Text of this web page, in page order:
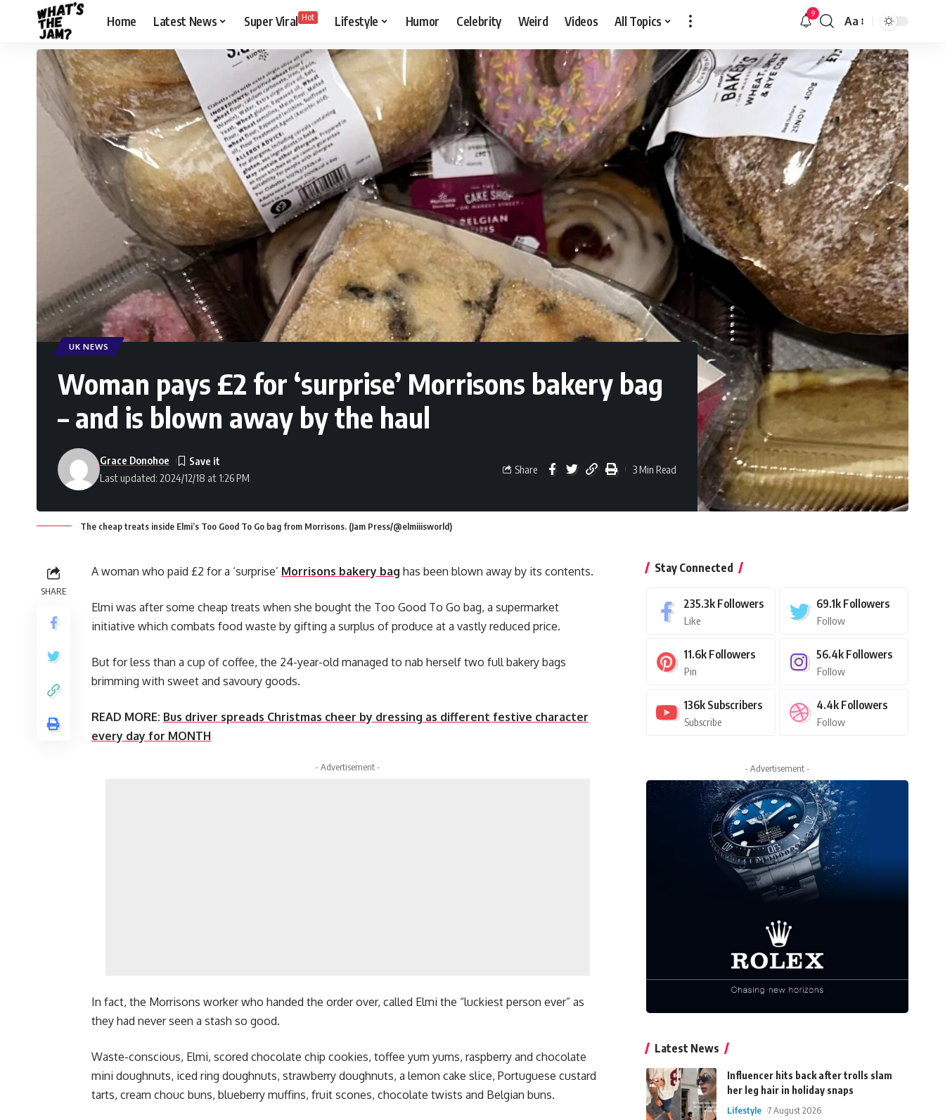
Home Latest News Super Viral Hot Lifestyle Humor Celebrity Weird Videos All Topics 9
Aa
UK NEWS
Woman pays £2 for ‘surprise’ Morrisons bakery bag
– and is blown away by the haul
Last updated: 2024/12/18 at 1:26 PM
Grace Donohoe
Share 3 Min Read
The cheap treats inside Elmi’s Too Good To Go bag from Morrisons. (Jam Press/@elmiiisworld)
SHARE
A woman who paid £2 for a ‘surprise’ Morrisons bakery bag has been blown away by its contents.
Elmi was after some cheap treats when she bought the Too Good To Go bag, a supermarket
initiative which combats food waste by gifting a surplus of produce at a vastly reduced price.
But for less than a cup of coffee, the 24-year-old managed to nab herself two full bakery bags
brimming with sweet and savoury goods.
READ MORE: Bus driver spreads Christmas cheer by dressing as different festive character
every day for MONTH
- Advertisement -
In fact, the Morrisons worker who handed the order over, called Elmi the “luckiest person ever” as
they had never seen a stash so good.
Waste-conscious, Elmi, scored chocolate chip cookies, toffee yum yums, raspberry and chocolate
mini doughnuts, iced ring doughnuts, strawberry doughnuts, a lemon cake slice, Portuguese custard
tarts, cream chouc buns, blueberry muffins, fruit scones, chocolate twists and Belgian buns.
Stay Connected
235.3k Followers
Like
69.1k Followers
Follow
11.6k Followers
Pin
56.4k Followers
Follow
136k Subscribers
Subscribe
4.4k Followers
Follow
- Advertisement -
Latest News
Influencer hits back after trolls slam
her leg hair in holiday snaps
Lifestyle 7 August 2026